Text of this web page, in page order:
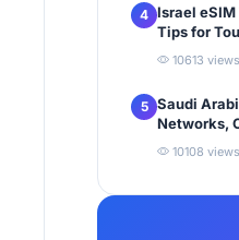
4 Israel
Tips for
10613 views
5 Saudi
Networks,
10108 views